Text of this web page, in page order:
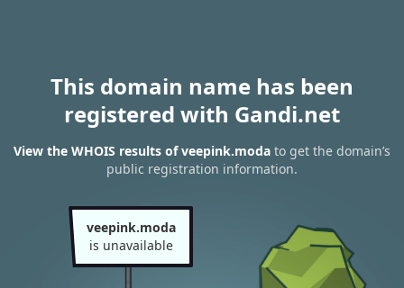
This domain name has been
registered with Gandi.net
View the WHOIS results of veepink.moda to get the domain’s
public registration information.
veepink.moda
is unavailable